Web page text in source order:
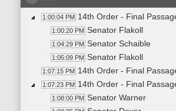
1:00:04 PM 14th Order - Final
1:00:20 PM Senator Flakoll
1:04:29 PM Senator Schaible
1:05:09 PM Senator Flakoll
1:07:15 PM 14th Order - Final
1:07:23 PM 14th Order - Final
1:08:00 PM Senator Warner